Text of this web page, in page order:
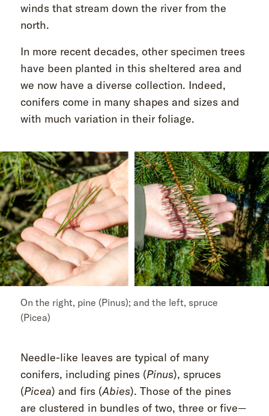
winds that stream down the river from the
north.
In more recent decades, other specimen trees
have been planted in this sheltered area and
we now have a diverse collection. Indeed,
conifers come in many shapes and sizes and
with much variation in their foliage.
On the right, pine (Pinus); and the left, spruce
(Picea)
Needle-like leaves are typical of many
conifers, including pines (Pinus), spruces
(Picea) and firs (Abies). Those of the pines
are clustered in bundles of two, three or five—